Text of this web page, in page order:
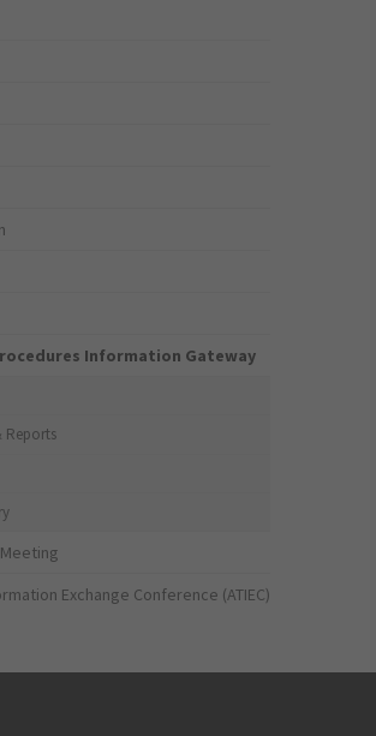
Information Gateway
Reports
Exchange Conference (ATIEC)